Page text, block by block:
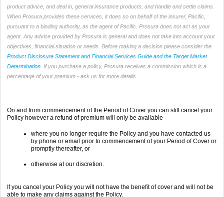
product advice, and deal in, general insurance products, and handle and settle claims.
When Prosura provides these services, it does so on behalf of the insurer, Pacific,
pursuant to a binding authority, as the agent of Pacific. Prosura does not act as your
agent. Any advice provided by Prosura is general and does not take into account your
objectives, financial situation or needs. Before making a decision please consider the
Product Disclosure Statement and Financial Services Guide and the Target Market
Determination . If you purchase a policy, Prosura receives a commission which is a
percentage of your premium - ask us for more details.
On and from commencement of the Period of Cover you can still cancel your
Policy however a refund of premium will only be available
where you no longer require the Policy and you have contacted us
by phone or email prior to commencement of your Period of Cover or
promptly thereafter, or
otherwise at our discretion.
If you cancel your Policy you will not have the benefit of cover and will not be
able to make any claims against the Policy.